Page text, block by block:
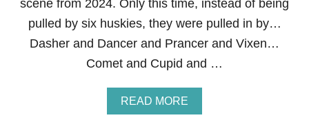
scene from 2024. Only this time, instead of being
pulled by six huskies, they were pulled in by…
Dasher and Dancer and Prancer and Vixen…
Comet and Cupid and …
READ MORE
B